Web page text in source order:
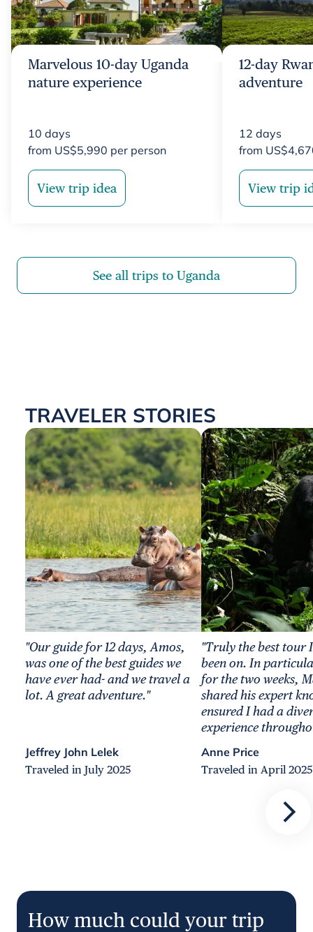
Marvelous 10-day Uganda
nature experience
10 days
from US$5,990 per person
View trip idea
12-day
adventure
12 days
from US$
View trip
See all trips to Uganda
TRAVELER STORIES
"Our guide for 12 days, Amos,
was one of the best guides we
have ever had- and we travel a
lot. A great adventure."
Jeffrey John Lelek
Traveled in July 2025
"Truly the best tour
been on. In
for the two weeks,
shared his expert
ensured I had a
experience
Anne Price
Traveled in April 2025
How much could your trip